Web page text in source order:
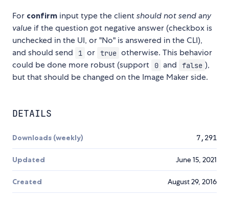
For confirm input type the clientshould not send any
value if the question got negative answer (checkbox is
unchecked in the UI, or "No" is answered in the CLI),
and should send
1 or true otherwise. This behavior
could be done more robust (support
0 and false ),
but that should be changed on the Image Maker side.
DETAILS
Downloads (weekly) 7,291
Updated June 15, 2021
Created August 29, 2016